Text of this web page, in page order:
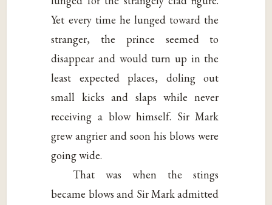
Yet every time he lunged toward the
stranger, the prince seemed to
disappear and would turn up in the
least expected places, doling out
small kicks and slaps while never
receiving a blow himself. Sir Mark
grew angrier and soon his blows were
going wide.
That was when the stings
became blows and Sir Mark admitted